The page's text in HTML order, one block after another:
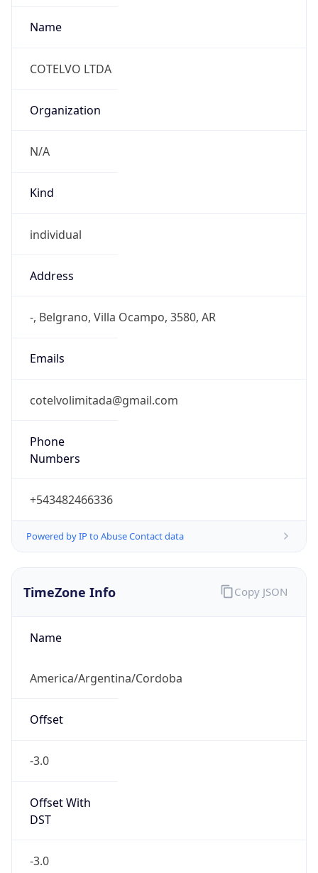
Name
COTELVO LTDA
Organization
N/A
Kind
individual
Address
-, Belgrano, Villa Ocampo, 3580, AR
Emails
cotelvolimitada@gmail.com
Phone
Numbers
+543482466336
Powered by IP to Abuse Contact data
TimeZone Info
Name
America/Argentina/Cordoba
Offset
-3.0
Offset With
DST
-3.0
Copy JSON